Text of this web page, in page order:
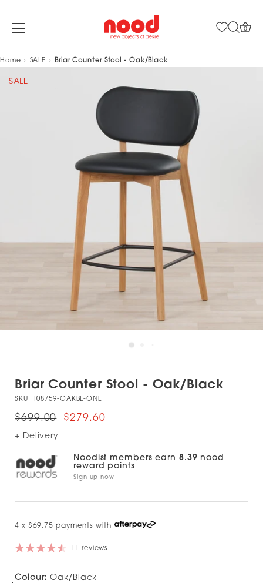
Skip
content
0
Home SALE Briar Counter Stool - Oak/Black
SALE
Briar Counter Stool - Oak/Black
SKU: 108759-OAKBL-ONE
$699.00 $279.60
+ Delivery
Noodist members earn 8.39 nood
reward points
Sign up now
4 x $69.75 payments with
11 reviews
Colour:Oak/Black